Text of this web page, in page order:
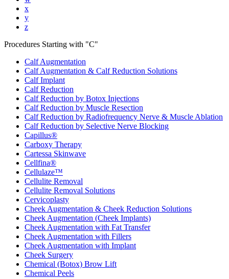
x
y
z
Procedures Starting with "C"
Calf Augmentation
Calf Augmentation & Calf Reduction Solutions
Calf Implant
Calf Reduction
Calf Reduction by Botox Injections
Calf Reduction by Muscle Resection
Calf Reduction by Radiofrequency Nerve & Muscle Ablation
Calf Reduction by Selective Nerve Blocking
Capillus®
Carboxy Therapy
Cartessa Skinwave
Cellfina®
Cellulaze™
Cellulite Removal
Cellulite Removal Solutions
Cervicoplasty
Cheek Augmentation & Cheek Reduction Solutions
Cheek Augmentation (Cheek Implants)
Cheek Augmentation with Fat Transfer
Cheek Augmentation with Fillers
Cheek Augmentation with Implant
Cheek Surgery
Chemical (Botox) Brow Lift
Chemical Peels